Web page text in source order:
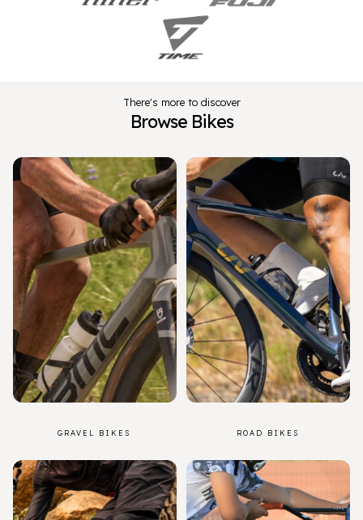
There's more to discover
Browse Bikes
GRAVEL BIKES ROAD BIKES